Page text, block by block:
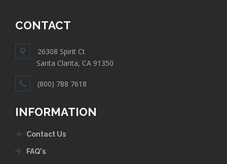
CONTACT
26308 Spirit Ct
Santa Clarita, CA 91350
(800) 788 7618
INFORMATION
Contact Us
FAQ's